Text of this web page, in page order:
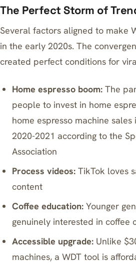
The Perfect Storm of
Several factors aligned to make
in the early 2020s. The
created perfect conditions for
Home espresso boom: The
people to invest in home
home espresso machine sales
2020-2021 according to the
Association
Process videos: TikTok loves
content
Coffee education: Younger
genuinely interested in coffee
Accessible upgrade: Unlike
machines, a WDT tool is